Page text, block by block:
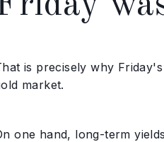
is precisely why
market.
one hand, long-term